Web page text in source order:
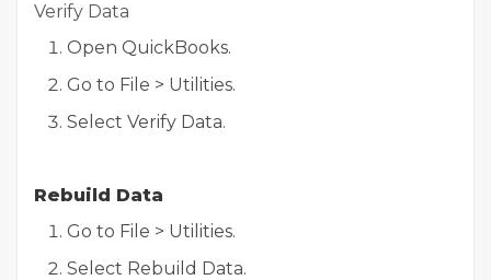
Verify Data
Open QuickBooks.
Go to File > Utilities.
Select Verify Data.
Rebuild Data
Go to File > Utilities.
Select Rebuild Data.